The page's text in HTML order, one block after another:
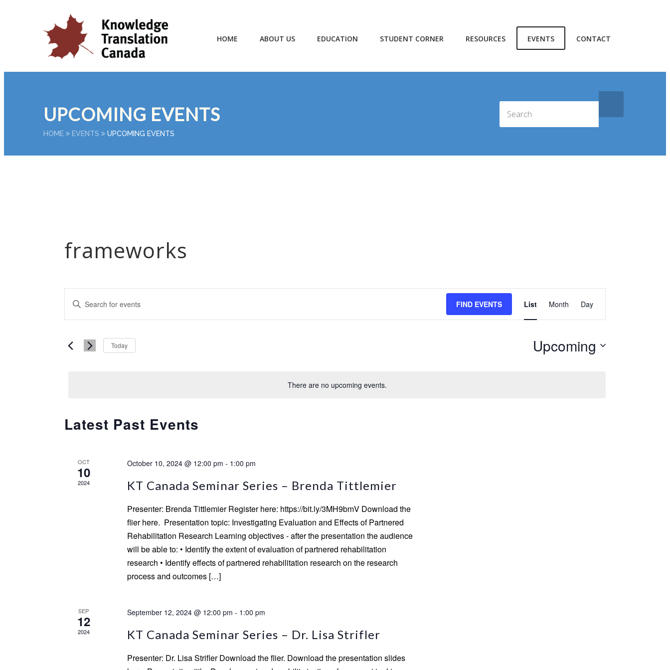
HOME ABOUT US EDUCATION STUDENT CORNER RESOURCES EVENTS CONTACT
UPCOMING EVENTS
HOME EVENTS UPCOMING EVENTS
frameworks
There are no upcoming events.
Events
Search
and
Enter
for
FIND EVENTS
Views
List Month Day
Today Upcoming
Latest Past Events
OCT
10
2024
October 10, 2024 @ 12:00 pm - 1:00 pm
KT Canada Seminar Series – Brenda Tittlemier
Presenter: Brenda Tittlemier Register here: https://bit.ly/3MH9bmV Download the
flier here. Presentation topic: Investigating Evaluation and Effects of Partnered
Rehabilitation Research Learning objectives - after the presentation the audience
will be able to: • Identify the extent of evaluation of partnered rehabilitation
research • Identify effects of partnered rehabilitation research on the research
process and outcomes […]
SEP
12
2024
September 12, 2024 @ 12:00 pm - 1:00 pm
KT Canada Seminar Series – Dr. Lisa Strifler
Presenter: Dr. Lisa Strifler Download the flier. Download the presentation slides